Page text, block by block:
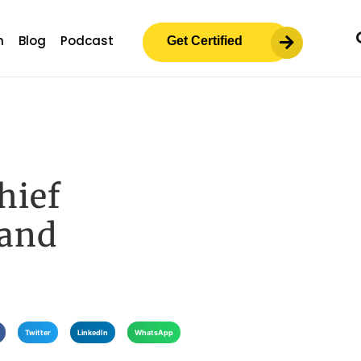
Blog Podcast Get Certified
Twitter LinkedIn WhatsApp